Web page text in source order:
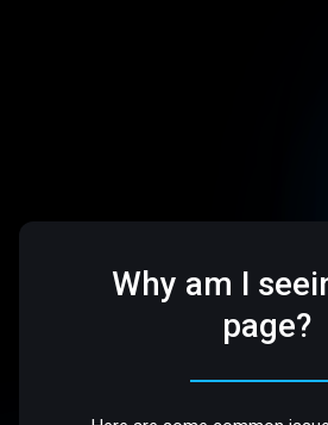
Why am I
page?